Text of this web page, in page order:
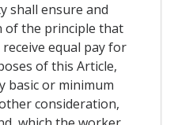
shall ensure and
of the principle that
equal pay for
of this Article,
basic or minimum
consideration,